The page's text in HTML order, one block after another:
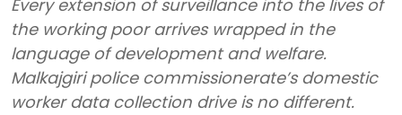
Every extension of surveillance into the lives of
the working poor arrives wrapped in the
language of development and welfare.
Malkajgiri police commissionerate’s domestic
worker data collection drive is no different.